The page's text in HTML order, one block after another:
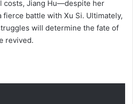
costs, Jiang Hu—despite her
battle with Xu Si. Ultimately,
will determine the fate of
revived.